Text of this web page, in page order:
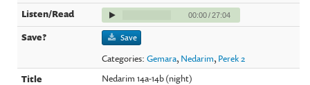
00:00/27:04
Save
Categories:Gemara, Nedarim, Perek 2
Nedarim 14a-14b (night)